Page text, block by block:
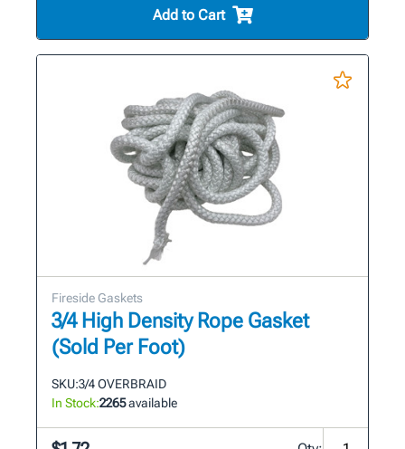
Add to Cart
Fireside Gaskets
3/4 High Density Rope Gasket
(Sold Per Foot)
SKU:3/4 OVERBRAID
In Stock:2265available